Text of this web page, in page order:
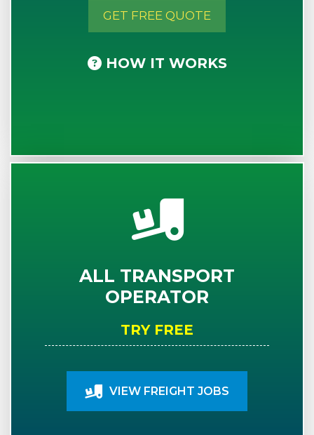
GET FREE QUOTE
HOW IT WORKS
ALL TRANSPORT
OPERATOR
TRY FREE
VIEW FREIGHT JOBS